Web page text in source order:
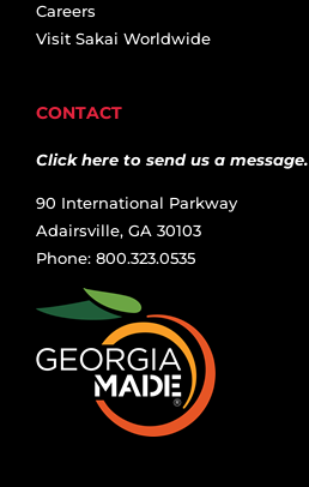
Careers
Visit Sakai Worldwide
CONTACT
Click here to send us a message.
90 International Parkway
Adairsville, GA 30103
Phone: 800.323.0535